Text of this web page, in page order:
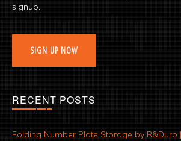
signup.
SIGN UP NOW
RECENT POSTS
Folding Number Plate Storage by R&Duro